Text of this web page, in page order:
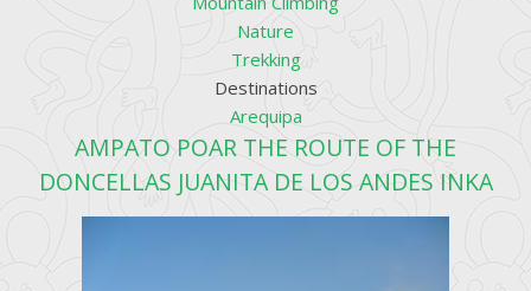
Nature
Trekking
Destinations
Arequipa
AMPATO POAR THE ROUTE OF THE
DONCELLAS JUANITA DE LOS ANDES INKA